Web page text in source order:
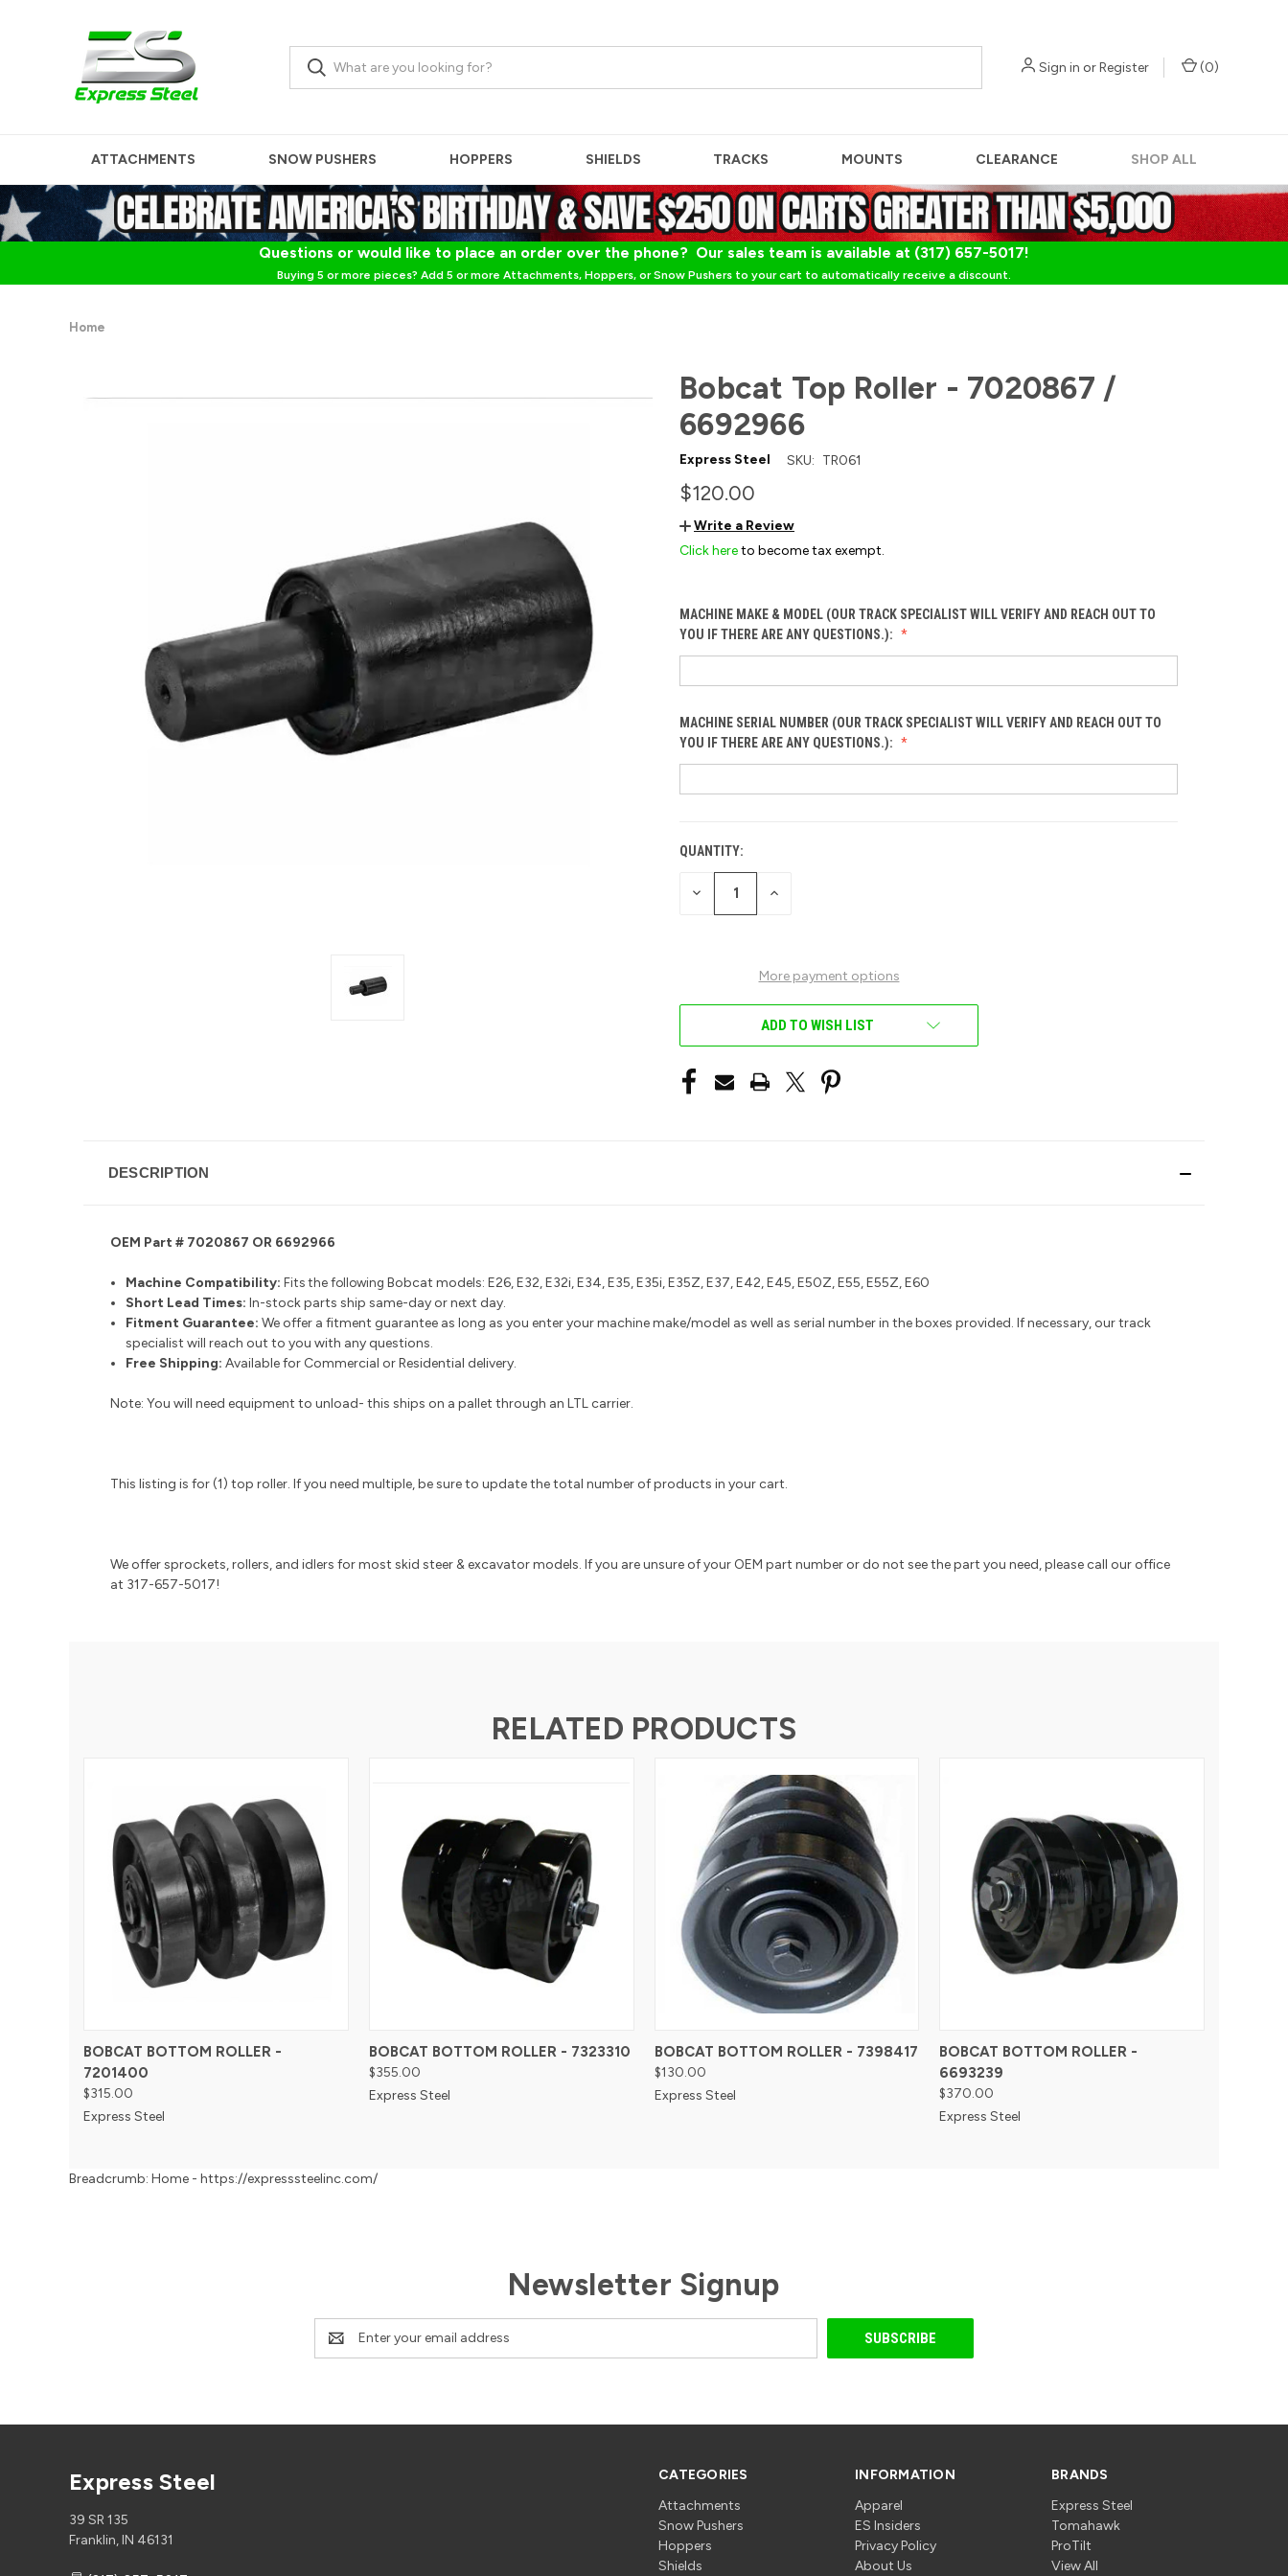
Sign in orRegister (0)
ATTACHMENTS SNOW PUSHERS HOPPERS SHIELDS TRACKS MOUNTS CLEARANCE SHOP ALL
Questions or would like to place an order over the phone? Our sales team is available at (317) 657-5017!
Buying 5 or more pieces? Add 5 or more Attachments, Hoppers, or Snow Pushers to your cart to automatically receive a discount.
Home
Bobcat Top Roller - 7020867 /
6692966
Express Steel SKU: TR061
$120.00
Write a Review
Click hereto become tax exempt.
MACHINE MAKE & MODEL (OUR TRACK SPECIALIST WILL VERIFY AND REACH OUT TO
YOU IF THERE ARE ANY QUESTIONS.):
MACHINE SERIAL NUMBER (OUR TRACK SPECIALIST WILL VERIFY AND REACH OUT TO
YOU IF THERE ARE ANY QUESTIONS.):
CURRENT
STOCK:
QUANTITY:
DECREASE INCREASE
More payment options
ADD TO WISH LIST
DESCRIPTION
OEM Part # 7020867 OR 6692966
Machine Compatibility: Fits the followingBobcat models: E26, E32, E32i, E34, E35, E35i, E35Z, E37, E42, E45, E50Z, E55, E55Z, E60
Short Lead Times: In-stock parts ship same-day or next day.
Fitment Guarantee:We offer a fitment guarantee as long as you enter your machine make/model as well as serial number in the boxes provided. If necessary, our track
specialist will reach out to you with any questions.
Free Shipping: Available for Commercial or Residential delivery.
Note: You will need equipment to unload- this ships on a pallet through an LTL carrier.
This listing is for (1) top roller. If you need multiple, be sure to update the total number of products in your cart.
We offer sprockets, rollers, and idlers for most skid steer & excavator models. If you are unsure of your OEM part number or do not see the part you need, please call our office
at 317-657-5017!
RELATED PRODUCTS
BOBCAT BOTTOM ROLLER -
7201400
$315.00
Express Steel
BOBCAT BOTTOM ROLLER - 7323310
$355.00
Express Steel
BOBCAT BOTTOM ROLLER - 7398417
$130.00
Express Steel
BOBCAT BOTTOM ROLLER -
6693239
$370.00
Express Steel
Breadcrumb: Home - https://expresssteelinc.com/
Newsletter Signup
Email
Address
CATEGORIES
Attachments
Snow Pushers
Hoppers
Shields
INFORMATION
Apparel
ES Insiders
Privacy Policy
About Us
BRANDS
Express Steel
Tomahawk
ProTilt
View All
Express Steel
39 SR 135
Franklin, IN 46131